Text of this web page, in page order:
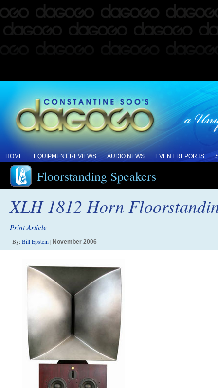
HOME EQUIPMENT REVIEWS AUDIO NEWS EVENT REPORTS
Floorstanding Speakers
XLH 1812 Horn
Print Article
By:Bill Epstein | November 2006